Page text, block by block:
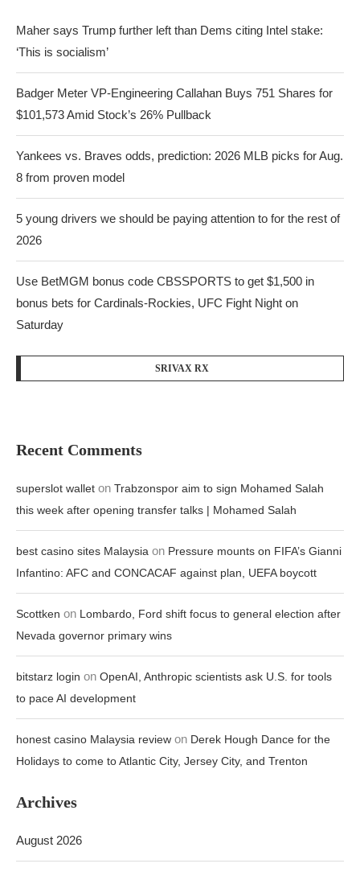
Maher says Trump further left than Dems citing Intel stake:
‘This is socialism’
Badger Meter VP-Engineering Callahan Buys 751 Shares for
$101,573 Amid Stock’s 26% Pullback
Yankees vs. Braves odds, prediction: 2026 MLB picks for Aug.
8 from proven model
5 young drivers we should be paying attention to for the rest of
2026
Use BetMGM bonus code CBSSPORTS to get $1,500 in
bonus bets for Cardinals-Rockies, UFC Fight Night on
Saturday
SRIVAX RX
Recent Comments
superslot wallet on Trabzonspor aim to sign Mohamed Salah
this week after opening transfer talks | Mohamed Salah
best casino sites Malaysia on Pressure mounts on FIFA’s Gianni
Infantino: AFC and CONCACAF against plan, UEFA boycott
Scottken on Lombardo, Ford shift focus to general election after
Nevada governor primary wins
bitstarz login on OpenAI, Anthropic scientists ask U.S. for tools
to pace AI development
honest casino Malaysia review on Derek Hough Dance for the
Holidays to come to Atlantic City, Jersey City, and Trenton
Archives
August 2026